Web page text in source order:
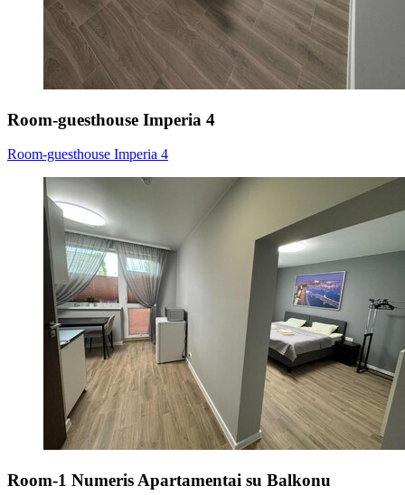
Room-guesthouse Imperia 4
Room-guesthouse Imperia 4
Room-1 Numeris Apartamentai su Balkonu